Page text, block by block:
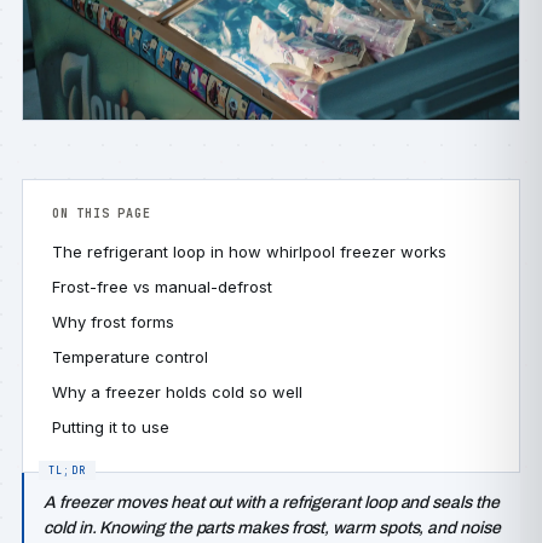
ON THIS PAGE
The refrigerant loop in how whirlpool freezer works
Frost-free vs manual-defrost
Why frost forms
Temperature control
Why a freezer holds cold so well
Putting it to use
A freezer moves heat out with a refrigerant loop and seals the
cold in. Knowing the parts makes frost, warm spots, and noise